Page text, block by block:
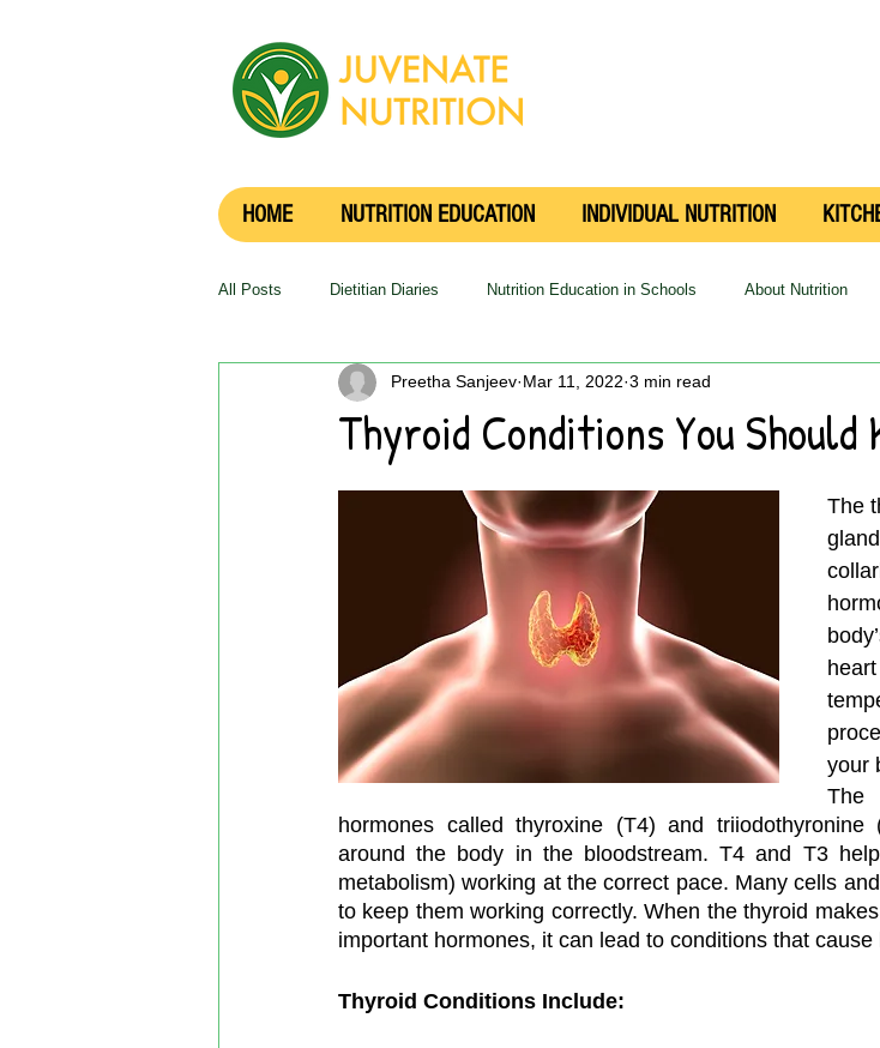
HOME NUTRITION EDUCATION INDIVIDUAL NUTRITION
All Posts Dietitian Diaries Nutrition Education in Schools About Nutrition
Thyroid Conditions You Should
Preetha Sanjeev Mar 11, 2022 3 min read
The
your
hormones called thyroxine (T4) and
around the body in the bloodstream. T4 and T3
metabolism) working at the correct pace. Many cells
to keep them working correctly. When the thyroid
important hormones, it can lead to conditions that cause
Thyroid Conditions Include: